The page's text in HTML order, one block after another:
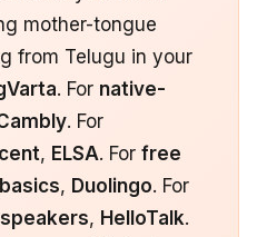
mother-tongue
from Telugu in your
. For native-
. For
, ELSA. For free
, Duolingo. For
, HelloTalk.